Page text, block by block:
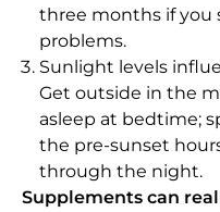
three months if you
problems.
Sunlight levels
Get outside in the
asleep at bedtime;
the pre-sunset
through the night.
Supplements can